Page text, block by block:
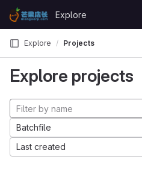
Skip to content
GitLab
Explore
Explore Projects
Explore projects
Batchfile
Last created